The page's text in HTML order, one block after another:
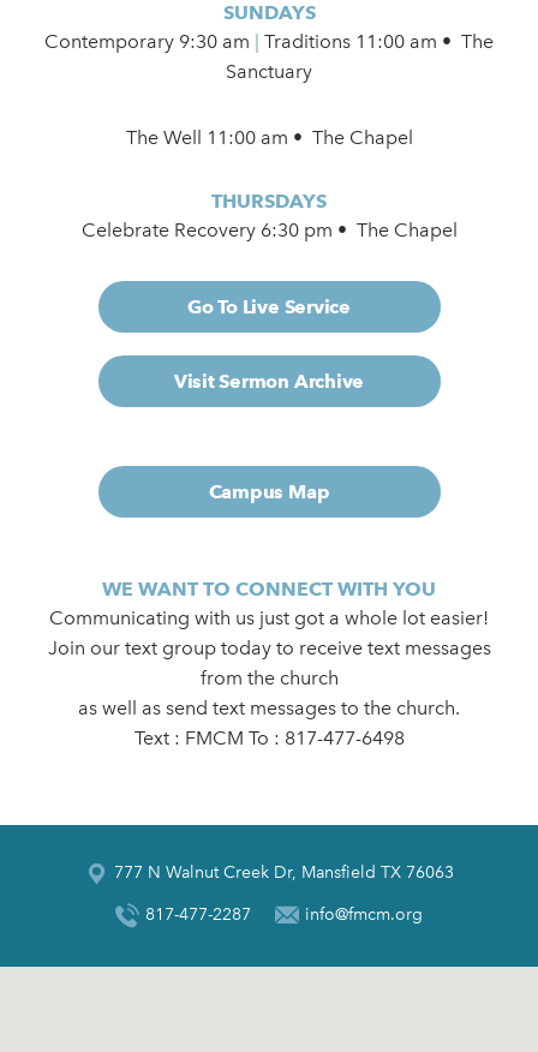
SUNDAYS
Contemporary 9:30 am
Traditions 11:00 am • The
Sanctuary
The Well 11:00 am • The Chapel
THURSDAYS
Celebrate Recovery 6:30 pm • The Chapel
Go To Live Service
Visit Sermon Archive
Campus Map
WE WANT TO CONNECT WITH YOU
Communicating with us just got a whole lot easier!
Join our text group today to receive text messages
from the church
as well as send text messages to the church.
Text : FMCM To : 817-477-6498
777 N Walnut Creek Dr, Mansfield TX 76063
817-477-2287 info@fmcm.org